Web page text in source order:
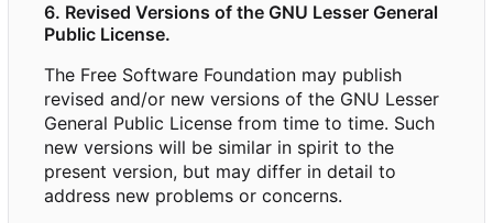
6. Revised Versions of the GNU Lesser General
Public License.
The Free Software Foundation may publish
revised and/or new versions of the GNU Lesser
General Public License from time to time. Such
new versions will be similar in spirit to the
present version, but may differ in detail to
address new problems or concerns.